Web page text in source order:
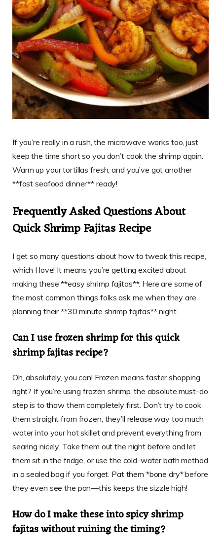
If you’re really in a rush, the microwave works too, just
keep the time short so you don’t cook the shrimp again.
Warm up your tortillas fresh, and you’ve got another
**fast seafood dinner** ready!
Frequently Asked Questions About
Quick Shrimp Fajitas Recipe
I get so many questions about how to tweak this recipe,
which I love! It means you’re getting excited about
making these **easy shrimp fajitas**. Here are some of
the most common things folks ask me when they are
planning their **30 minute shrimp fajitas** night.
Can I use frozen shrimp for this quick
shrimp fajitas recipe?
Oh, absolutely, you can! Frozen means faster shopping,
right? If you’re using frozen shrimp, the absolute must-do
step is to thaw them completely first. Don’t try to cook
them straight from frozen; they’ll release way too much
water into your hot skillet and prevent everything from
searing nicely. Take them out the night before and let
them sit in the fridge, or use the cold-water bath method
in a sealed bag if you forget. Pat them *bone dry* before
they even see the pan—this keeps the sizzle high!
How do I make these into spicy shrimp
fajitas without ruining the timing?